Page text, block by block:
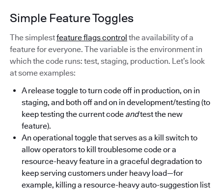
Simple Feature Toggles
The simplestfeature flags control the availability of a
feature for everyone. The variable is the environment in
which the code runs: test, staging, production. Let’s look
at some examples:
A release toggle to turn code off in production, on in
staging, and both off and on in development/testing (to
keep testing the current code andtest the new
feature).
An operational toggle that serves as a kill switch to
allow operators to kill troublesome code or a
resource-heavy feature in a graceful degradation to
keep serving customers under heavy load—for
example, killing a resource-heavy auto-suggestion list